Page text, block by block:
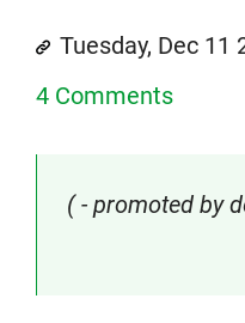
Tuesday, Dec 11
4 Comments
( - promoted by